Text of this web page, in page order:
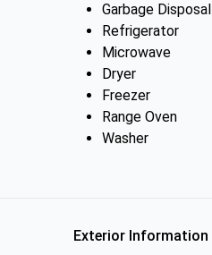
Garbage Disposal
Refrigerator
Microwave
Dryer
Freezer
Range Oven
Washer
Exterior Information